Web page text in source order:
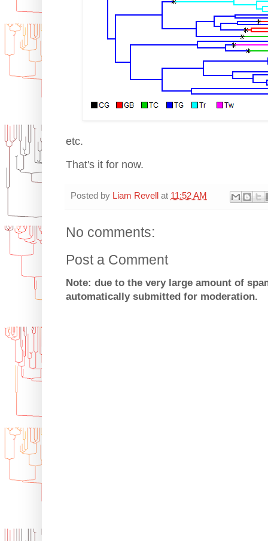
etc.
That's it for now.
Posted by Liam Revell at 11:52 AM
No comments:
Post a Comment
Note: due to the very large amount of
automatically submitted for moderation.